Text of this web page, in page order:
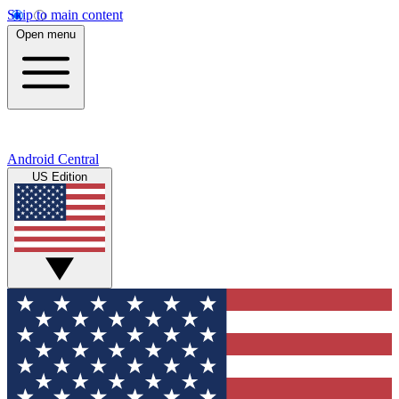
Skip to main content
Open menu
Android Central
US Edition